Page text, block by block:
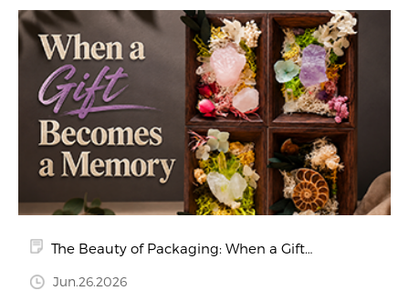
The Beauty of Packaging: When a Gift
Jun.26.2026